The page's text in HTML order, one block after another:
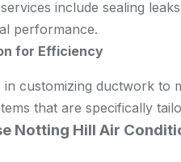
include sealing
performance.
for Efficiency
in customizing ductwork to
that are specifically
Notting Hill Air